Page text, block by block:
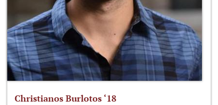
Christianos Burlotos ‘18